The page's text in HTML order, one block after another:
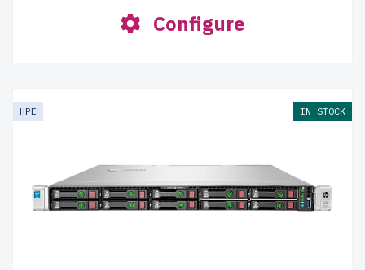
Configure
HPE IN STOCK